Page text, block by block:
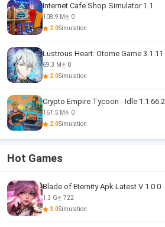
Internet Cafe Shop Simulator 1.1
108.9 M
0
2.0Simulation
Lustrous Heart: Otome Game 3.1.11
69.3 M
0
2.0Simulation
Crypto Empire Tycoon - Idle 1.1.66.2
161.5 M
0
2.0Simulation
Hot Games
Blade of Eternity Apk Latest V 1.0.0
1.3 G
722
3.0Simulation